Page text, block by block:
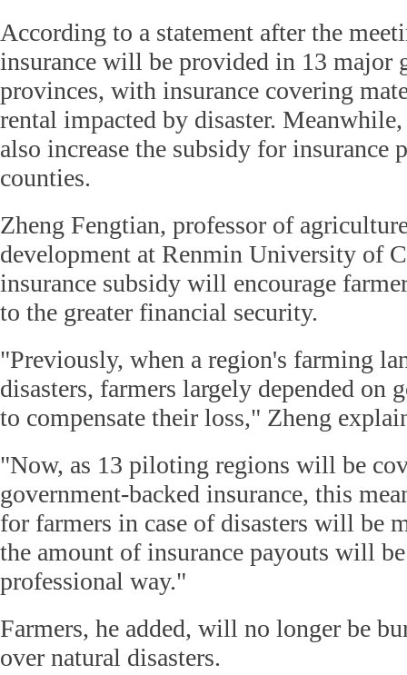
According to a statement after the
insurance will be provided in 13 major
provinces, with insurance covering
rental impacted by disaster.
also increase the subsidy for insurance
counties.
Zheng Fengtian, professor of
development at Renmin University of
insurance subsidy will encourage
to the greater financial security.
"Previously, when a region's farming
disasters, farmers largely depended on
to compensate their loss," Zheng
"Now, as 13 piloting regions will be
government-backed insurance, this
for farmers in case of disasters will be
the amount of insurance payouts will
professional way."
Farmers, he added, will no longer be
over natural disasters.